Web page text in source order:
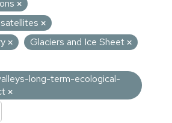
Glaciers and Ice Sheet
long-term-ecological-